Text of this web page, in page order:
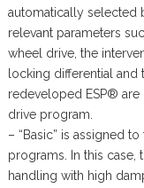
automatically selected
relevant parameters
wheel drive, the
locking differential
redeveloped ESP®
drive program.
– “Basic” is assigned
programs. In this case,
handling with high